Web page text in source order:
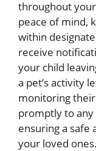
throughout
peace of mind,
within
receive
your child
a pet’s activity
monitoring
promptly to
ensuring a
your loved ones.